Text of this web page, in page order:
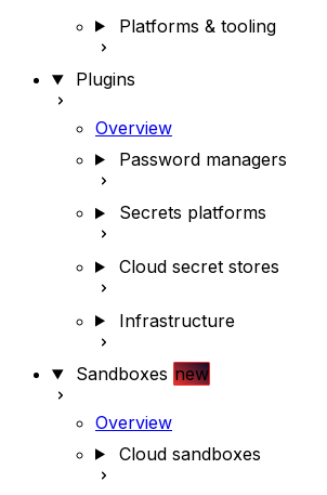
Platforms & tooling
Plugins
Overview
Password managers
Secrets platforms
Cloud secret stores
Infrastructure
Sandboxes new
Overview
Cloud sandboxes